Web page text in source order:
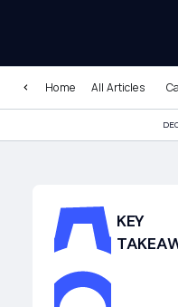
Home All Articles
KEY